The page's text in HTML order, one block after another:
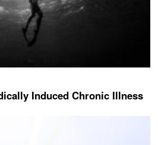
Induced Chronic Illness